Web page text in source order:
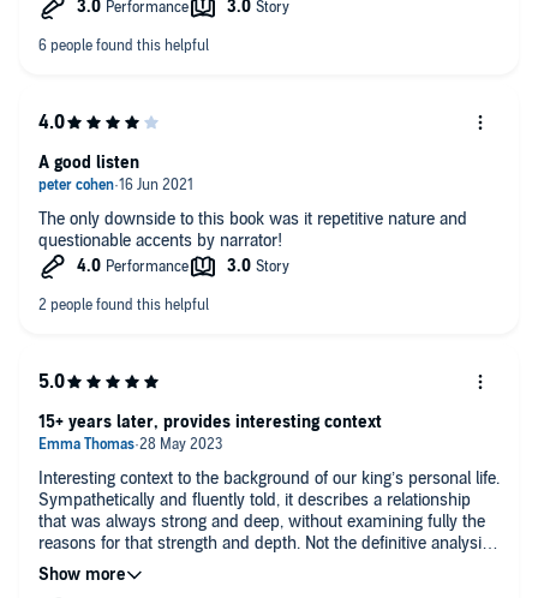
The only downside to this book was it repetitive nature and
questionable accents by narrator!
A good listen
Interesting context to the background of our king’s personal life.
Sympathetically and fluently told, it describes a relationship
that was always strong and deep, without examining fully the
reasons for that strength and depth. Not the definitive analysis
of such an important relationship but a highly informative
account (and an entertaining read).
15+ years later, provides interesting context